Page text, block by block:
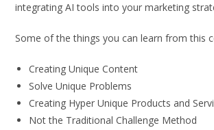
integrating AI tools into your marketing
Some of the things you can learn from this
Creating Unique Content
Solve Unique Problems
Creating Hyper Unique Products and
Not the Traditional Challenge Method